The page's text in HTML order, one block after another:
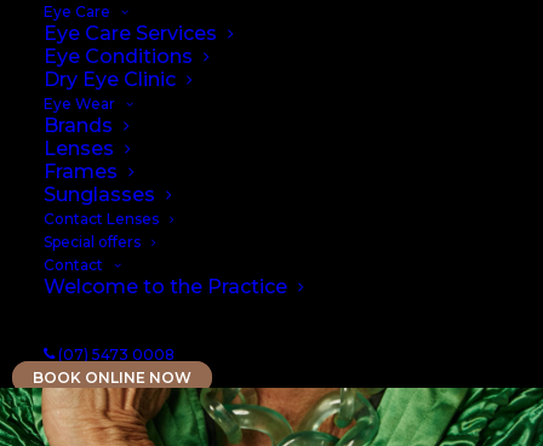
Eye Care
Eye Care Services
Eye Conditions
Dry Eye Clinic
Eye Wear
Brands
Lenses
Frames
Sunglasses
Contact Lenses
Special offers
Contact
Welcome to the Practice
(07) 5473 0008
BOOK ONLINE NOW